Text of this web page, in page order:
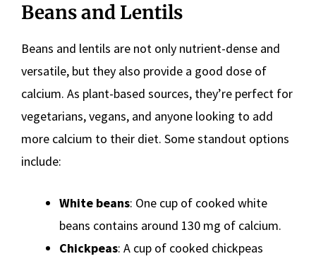
Beans and Lentils
Beans and lentils are not only nutrient-dense and
versatile, but they also provide a good dose of
calcium. As plant-based sources, they’re perfect for
vegetarians, vegans, and anyone looking to add
more calcium to their diet. Some standout options
include:
White beans: One cup of cooked white
beans contains around 130 mg of calcium.
Chickpeas: A cup of cooked chickpeas